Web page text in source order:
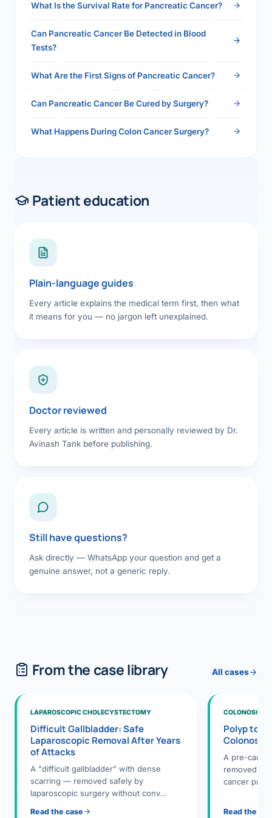
What Is the Survival Rate for Pancreatic Cancer?
Can Pancreatic Cancer Be Detected in Blood
Tests?
What Are the First Signs of Pancreatic Cancer?
Can Pancreatic Cancer Be Cured by Surgery?
What Happens During Colon Cancer Surgery?
Patient education
Plain-language guides
Every article explains the medical term first, then what
it means for you — no jargon left unexplained.
Doctor reviewed
Every article is written and personally reviewed by Dr.
Avinash Tank before publishing.
Still have questions?
Ask directly — WhatsApp your question and get a
genuine answer, not a generic reply.
From the case library All cases
LAPAROSCOPIC CHOLECYSTECTOMY
Difficult Gallbladder: Safe
Laparoscopic Removal After Years
of Attacks
A "difficult gallbladder" with dense
scarring — removed safely by
laparoscopic surgery without conv…
Read the case
Polyp to
A pre-
removed
cancer
Read the